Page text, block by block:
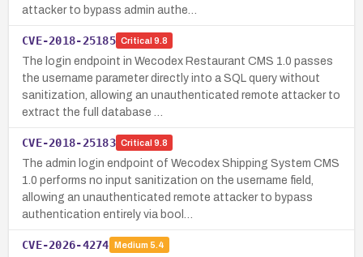
attacker to bypass admin authe…
CVE-2018-25185 Critical 9.8
The login endpoint in Wecodex Restaurant CMS 1.0 passes
the username parameter directly into a SQL query without
sanitization, allowing an unauthenticated remote attacker to
extract the full database …
CVE-2018-25183 Critical 9.8
The admin login endpoint of Wecodex Shipping System CMS
1.0 performs no input sanitization on the username field,
allowing an unauthenticated remote attacker to bypass
authentication entirely via bool…
CVE-2026-4274 Medium 5.4